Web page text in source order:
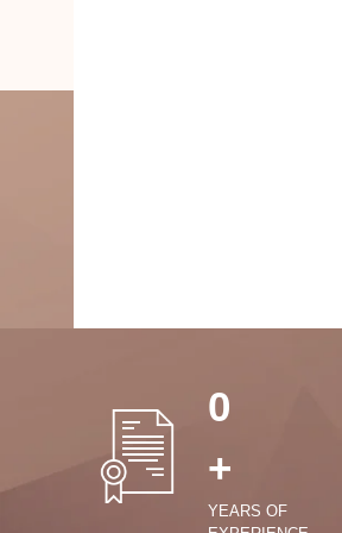
0
+
YEARS OF